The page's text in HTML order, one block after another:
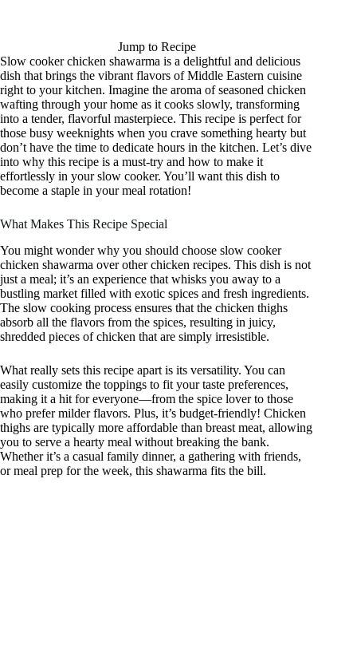
Jump to Recipe
Slow cooker chicken shawarma is a delightful and delicious
dish that brings the vibrant flavors of Middle Eastern cuisine
right to your kitchen. Imagine the aroma of seasoned chicken
wafting through your home as it cooks slowly, transforming
into a tender, flavorful masterpiece. This recipe is perfect for
those busy weeknights when you crave something hearty but
don’t have the time to dedicate hours in the kitchen. Let’s dive
into why this recipe is a must-try and how to make it
effortlessly in your slow cooker. You’ll want this dish to
become a staple in your meal rotation!
What Makes This Recipe Special
You might wonder why you should choose slow cooker
chicken shawarma over other chicken recipes. This dish is not
just a meal; it’s an experience that whisks you away to a
bustling market filled with exotic spices and fresh ingredients.
The slow cooking process ensures that the chicken thighs
absorb all the flavors from the spices, resulting in juicy,
shredded pieces of chicken that are simply irresistible.
What really sets this recipe apart is its versatility. You can
easily customize the toppings to fit your taste preferences,
making it a hit for everyone—from the spice lover to those
who prefer milder flavors. Plus, it’s budget-friendly! Chicken
thighs are typically more affordable than breast meat, allowing
you to serve a hearty meal without breaking the bank.
Whether it’s a casual family dinner, a gathering with friends,
or meal prep for the week, this shawarma fits the bill.